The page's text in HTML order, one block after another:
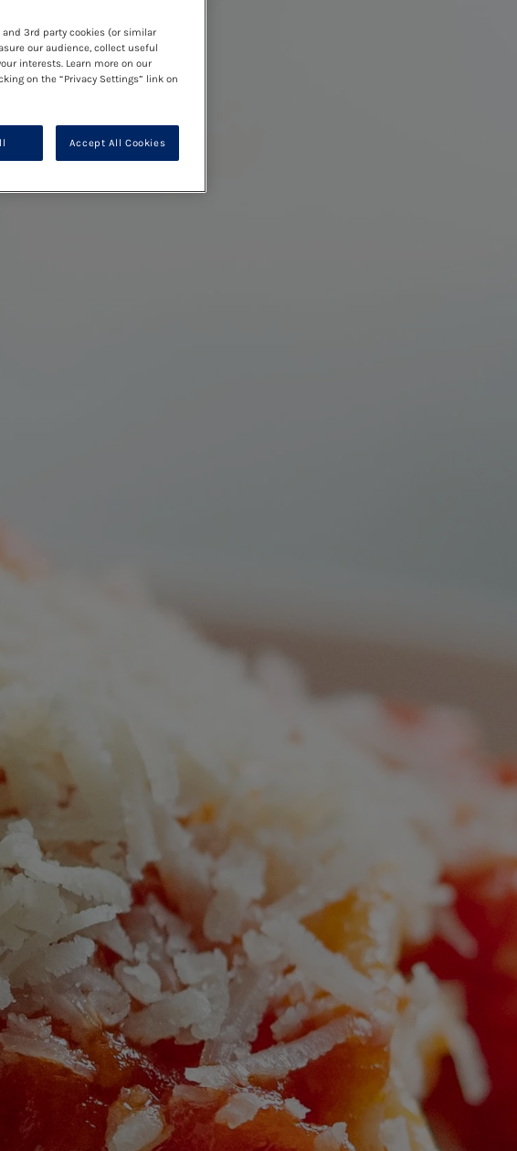
3rd party cookies (or similar
our audience, collect useful
interests. Learn more on our
on the “Privacy Settings” link on
Accept All Cookies